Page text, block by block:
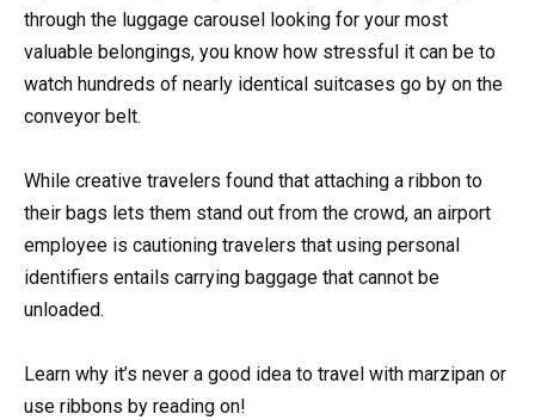
through the luggage carousel looking for your most
valuable belongings, you know how stressful it can be to
watch hundreds of nearly identical suitcases go by on the
conveyor belt.
While creative travelers found that attaching a ribbon to
their bags lets them stand out from the crowd, an airport
employee is cautioning travelers that using personal
identifiers entails carrying baggage that cannot be
unloaded.
Learn why it’s never a good idea to travel with marzipan or
use ribbons by reading on!